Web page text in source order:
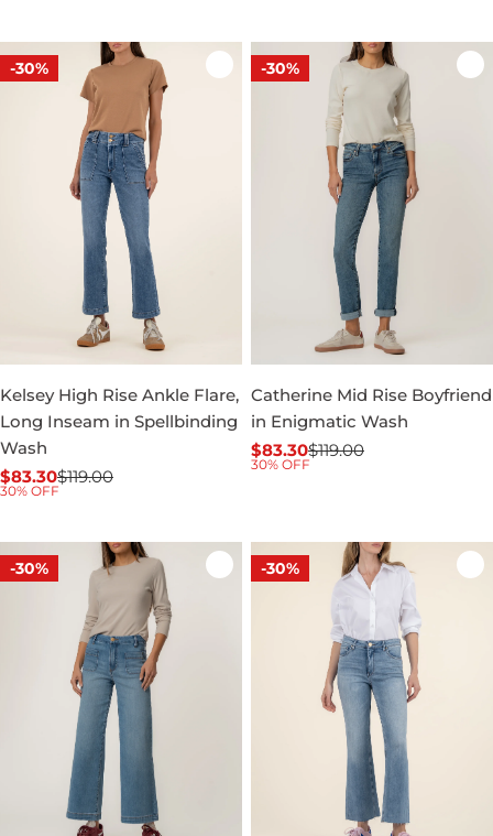
-30%
Kelsey High Rise Ankle Flare,
Long Inseam in Spellbinding
Wash
Sale
$83.30
Regular$119.00
30% OFF
-30%
Catherine Mid Rise Boyfriend
in Enigmatic Wash
Sale
$83.30
Regular$119.00
30% OFF
-30% -30%